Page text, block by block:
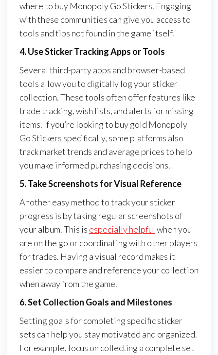
where to buy Monopoly Go Stickers. Engaging
with these communities can give you access to
tools and tips not found in the game itself.
4. Use Sticker Tracking Apps or Tools
Several third-party apps and browser-based
tools allow you to digitally log your sticker
collection. These tools often offer features like
trade tracking, wish lists, and alerts for missing
items. If you’re looking to buy gold Monopoly
Go Stickers specifically, some platforms also
track market trends and average prices to help
you make informed purchasing decisions.
5. Take Screenshots for Visual Reference
Another easy method to track your sticker
progress is by taking regular screenshots of
your album. This is especially helpful when you
are on the go or coordinating with other players
for trades. Having a visual record makes it
easier to compare and reference your collection
when away from the game.
6. Set Collection Goals and Milestones
Setting goals for completing specific sticker
sets can help you stay motivated and organized.
For example, focus on collecting a complete set